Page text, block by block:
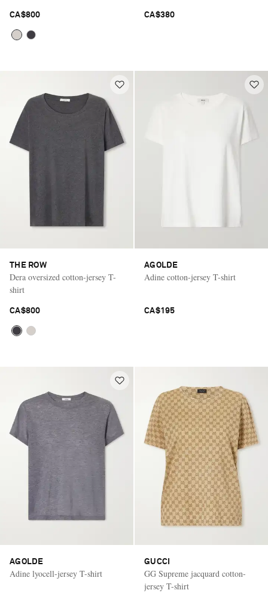
CA$800 CA$380
THE ROW
Dera oversized cotton-jersey T-
shirt
CA$800
AGOLDE
Adine cotton-jersey T-shirt
CA$195
AGOLDE
Adine lyocell-jersey T-shirt
GUCCI
GG Supreme jacquard cotton-
jersey T-shirt